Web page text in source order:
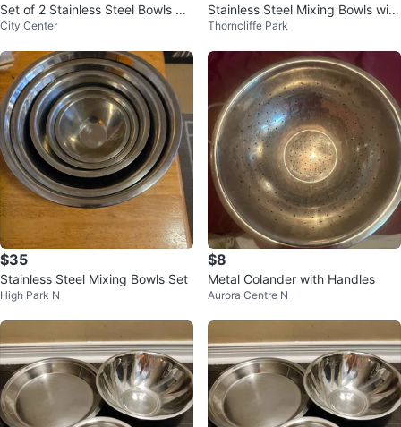
Set of 2 Stainless Steel Bowls wit
h Copper Bottoms
City Center
Stainless Steel Mixing Bowls with
Colander
Thorncliffe Park
$35
Stainless Steel Mixing Bowls Set
High Park N
$8
Metal Colander with Handles
Aurora Centre N